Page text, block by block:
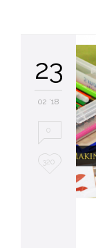
23
02 '18
0
Love
320